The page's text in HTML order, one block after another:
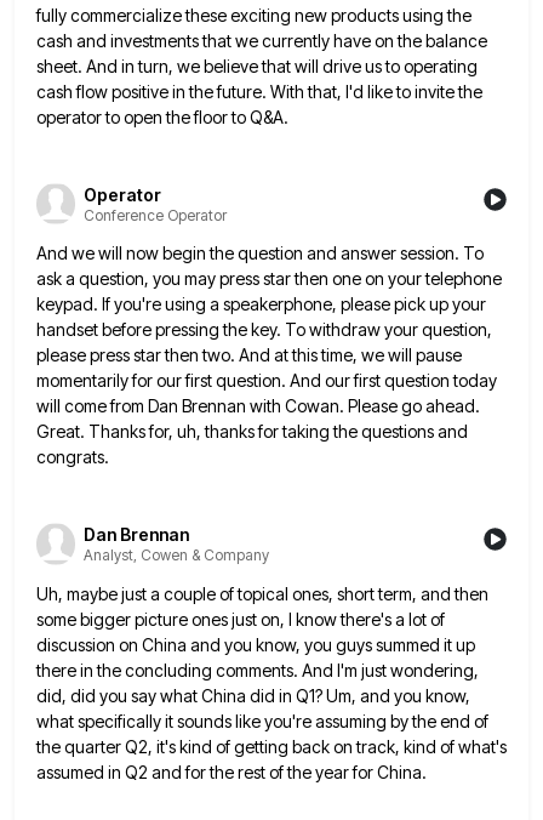
fully commercializethese exciting new products using the
cash and investments that we currently have on the balance
sheet. And in turn, we believe that will drive us to operating
cash flow positive in the future. With that, I'd like to invitethe
operator to open the floor to Q&A.
Operator
Conference Operator
And we will now begin the question and answer session. To
ask a question, you may press star then oneon your telephone
keypad. If you're using a speakerphone, please pick up your
handset before pressing the key. To withdrawyour question,
please press star then two. And at this time, we will pause
momentarily for our first question. And our first question today
will come from Dan Brennan with Cowan. Please go ahead.
Great. Thanks for, uh, thanks fortaking the questions and
congrats.
Dan Brennan
Analyst, Cowen & Company
Uh, maybe just a couple of topical ones, short term, and then
some bigger picture ones just on, I knowthere's a lot of
discussion on China and you know, you guys summed it up
there in the concluding comments. And I'm just wondering,
did, did you say what China did in Q1? Um, and you know,
what specifically itsounds like you're assuming by the end of
the quarter Q2, it's kind of getting back on track, kind ofwhat's
assumed in Q2 and for the rest of the year for China.